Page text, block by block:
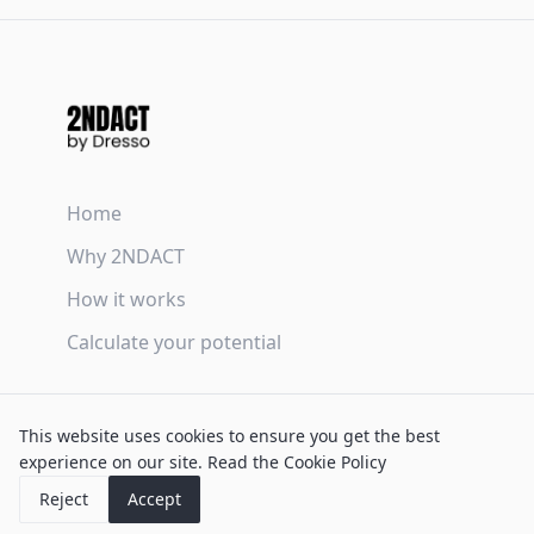
This website uses cookies to ensure you get the best
experience on our site. Read the Cookie Policy
Reject
Accept
Home
Why 2NDACT
How it works
Calculate your potential
Privacy Policy
Cookie Policy